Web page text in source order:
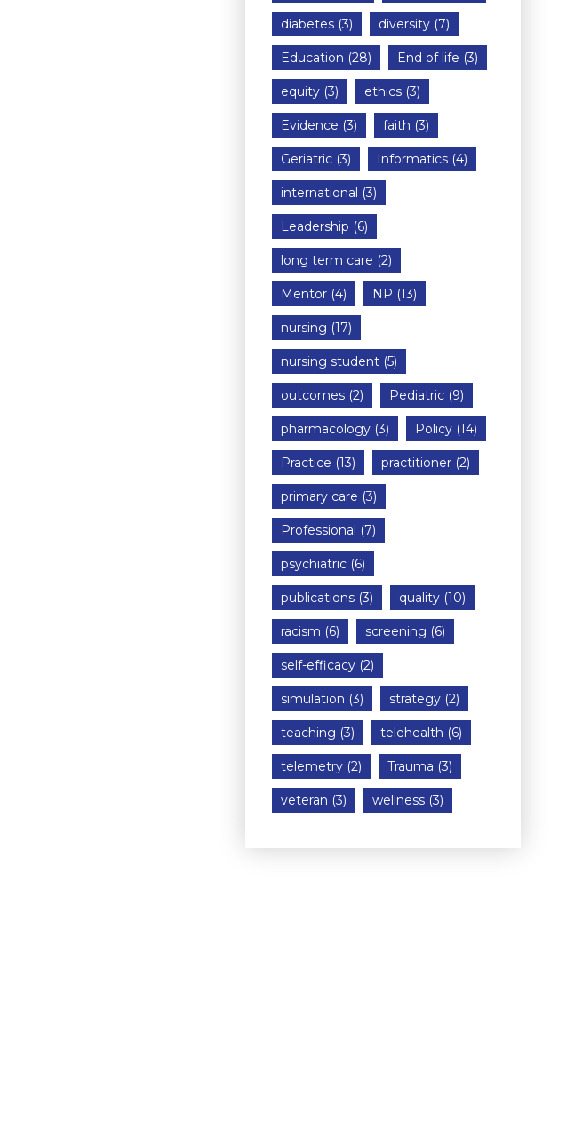
diabetes (3) diversity (7)
Education (28) End of life (3)
equity (3) ethics (3)
Evidence (3) faith (3)
Geriatric (3) Informatics (4)
international (3)
Leadership (6)
long term care (2)
Mentor (4) NP (13)
nursing (17)
nursing student (5)
outcomes (2) Pediatric (9)
pharmacology (3) Policy (14)
Practice (13) practitioner (2)
primary care (3)
Professional (7)
psychiatric (6)
publications (3) quality (10)
racism (6) screening (6)
self-efficacy (2)
simulation (3) strategy (2)
teaching (3) telehealth (6)
telemetry (2) Trauma (3)
veteran (3) wellness (3)